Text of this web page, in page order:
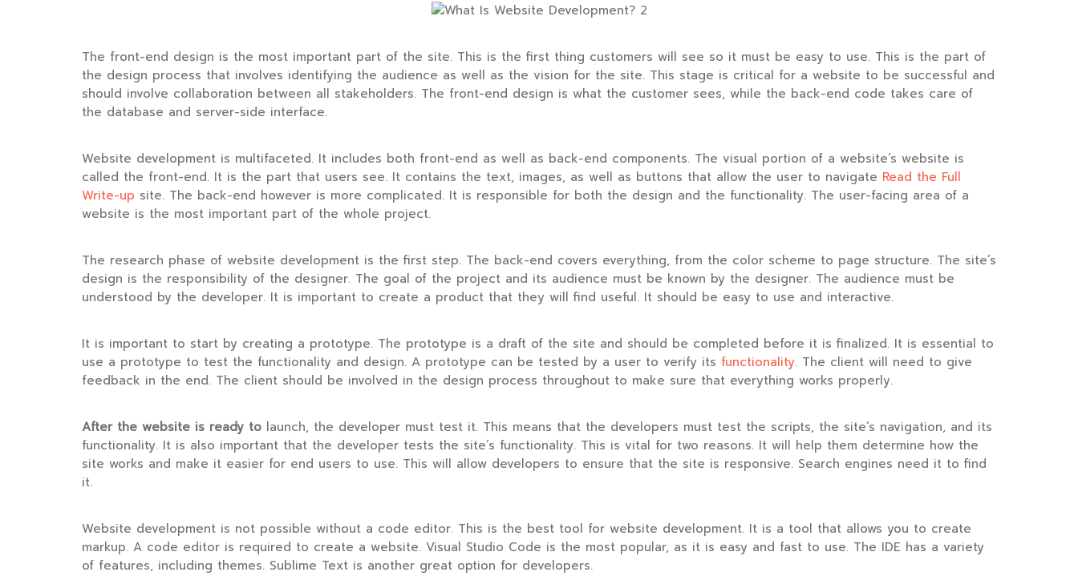
The front-end design is the most important part of the site. This is the first thing customers will see so it must be easy to use. This is the part of
the design process that involves identifying the audience as well as the vision for the site. This stage is critical for a website to be successful and
should involve collaboration between all stakeholders. The front-end design is what the customer sees, while the back-end code takes care of
the database and server-side interface.
Website development is multifaceted. It includes both front-end as well as back-end components. The visual portion of a website’s website is
called the front-end. It is the part that users see. It contains the text, images, as well as buttons that allow the user to navigate Read the Full
Write-up site. The back-end however is more complicated. It is responsible for both the design and the functionality. The user-facing area of a
website is the most important part of the whole project.
The research phase of website development is the first step. The back-end covers everything, from the color scheme to page structure. The site’s
design is the responsibility of the designer. The goal of the project and its audience must be known by the designer. The audience must be
understood by the developer. It is important to create a product that they will find useful. It should be easy to use and interactive.
It is important to start by creating a prototype. The prototype is a draft of the site and should be completed before it is finalized. It is essential to
use a prototype to test the functionality and design. A prototype can be tested by a user to verify its functionality. The client will need to give
feedback in the end. The client should be involved in the design process throughout to make sure that everything works properly.
After the website is ready to launch, the developer must test it. This means that the developers must test the scripts, the site’s navigation, and its
functionality. It is also important that the developer tests the site’s functionality. This is vital for two reasons. It will help them determine how the
site works and make it easier for end users to use. This will allow developers to ensure that the site is responsive. Search engines need it to find
it.
Website development is not possible without a code editor. This is the best tool for website development. It is a tool that allows you to create
markup. A code editor is required to create a website. Visual Studio Code is the most popular, as it is easy and fast to use. The IDE has a variety
of features, including themes. Sublime Text is another great option for developers.